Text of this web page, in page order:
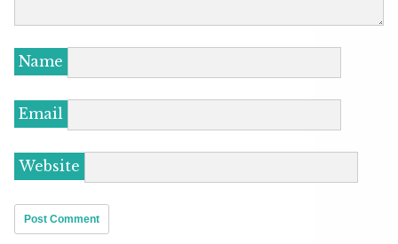
Name
Email
Website